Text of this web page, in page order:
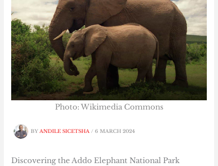
BYANDILE SICETSHA/6 MARCH 2024
Photo: Wikimedia Commons
Discovering the Addo Elephant National Park